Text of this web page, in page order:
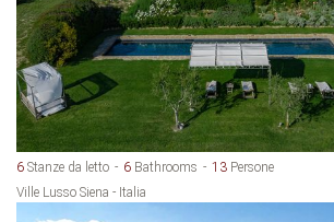
6 Stanze da letto 6 Bathrooms 13 Persone
Ville Lusso Siena - Italia